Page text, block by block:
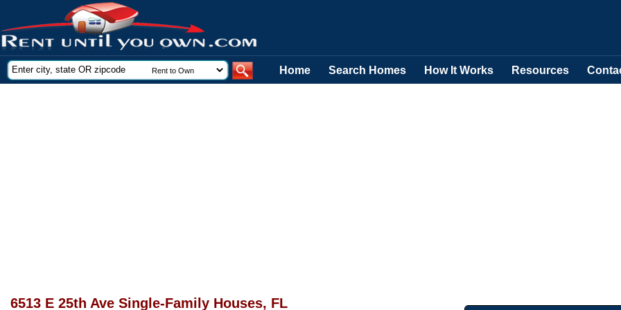
Home Search Homes How It Works Resources
6513 E 25th Ave Single-Family Houses, FL